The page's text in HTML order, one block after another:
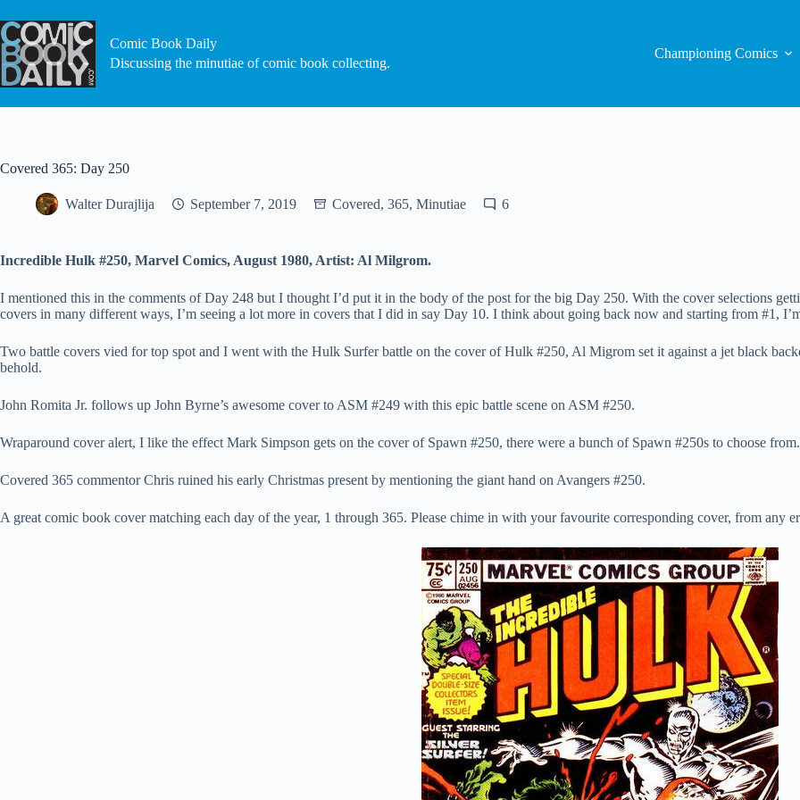
to
content
Comic Book Daily
Discussing the minutiae of comic book collecting.
Championing Comics
Covered 365: Day 250
Walter Durajlija September 7, 2019 Covered, 365, Minutiae 6
Incredible Hulk #250, Marvel Comics, August 1980, Artist: Al Milgrom.
I mentioned this in the comments of Day 248 but I thought I’d put it in the body of the post for the big Day 250. With the cover selections
covers in many different ways, I’m seeing a lot more in covers that I did in say Day 10. I think about going back now and starting from #1,
Two battle covers vied for top spot and I went with the Hulk Surfer battle on the cover of Hulk #250, Al Migrom set it against a jet black
behold.
John Romita Jr. follows up John Byrne’s awesome cover to ASM #249 with this epic battle scene on ASM #250.
Wraparound cover alert, I like the effect Mark Simpson gets on the cover of Spawn #250, there were a bunch of Spawn #250s to choose from.
Covered 365 commentor Chris ruined his early Christmas present by mentioning the giant hand on Avangers #250.
A great comic book cover matching each day of the year, 1 through 365. Please chime in with your favourite corresponding cover, from any